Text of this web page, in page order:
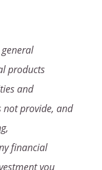
products
and
not provide, and
financial
you